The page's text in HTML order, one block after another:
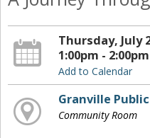
Thursday, July
1:00pm - 2:00pm
Add to Calendar
Granville
Community Room